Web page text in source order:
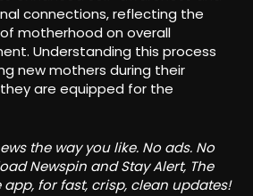
connections, reflecting the
motherhood on overall
Understanding this process
new mothers during their
are equipped for the
the way you like. No ads. No
Newspin and Stay Alert, The
app, for fast, crisp, clean updates!